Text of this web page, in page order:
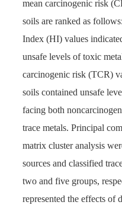
mean carcinogenic risk
soils are ranked as
Index (HI) values
unsafe levels of toxic
carcinogenic risk (TCR)
soils contained unsafe
facing both
trace metals. Principal
matrix cluster analysis
sources and classified
two and five groups,
represented the effects of